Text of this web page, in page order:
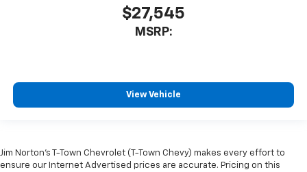
$27,545
MSRP:
View Vehicle
Jim Norton’s T-Town Chevrolet (T-Town Chevy) makes every effort to
ensure our Internet Advertised prices are accurate. Pricing on this